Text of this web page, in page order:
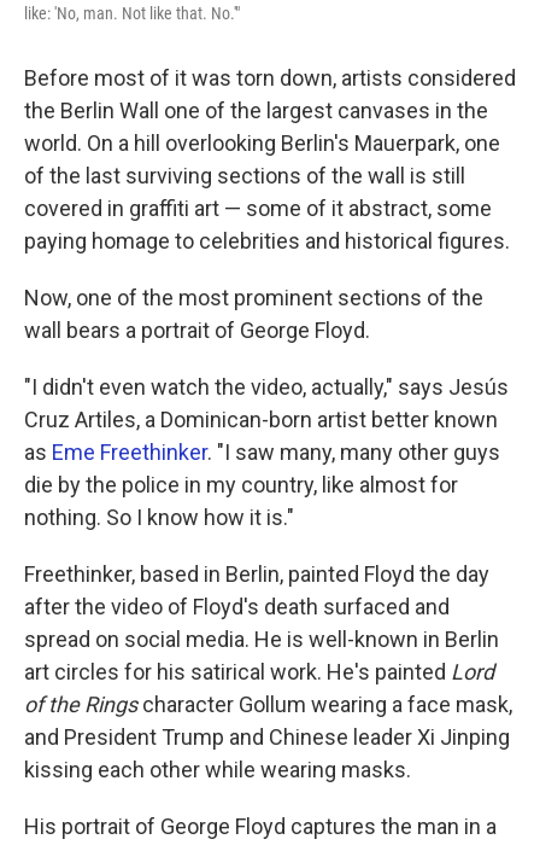
like: 'No, man. Not like that. No.'"
Before most of it was torn down, artists considered
the Berlin Wall one of the largest canvases in the
world. On a hill overlooking Berlin's Mauerpark, one
of the last surviving sections of the wall is still
covered in graffiti art — some of it abstract, some
paying homage to celebrities and historical figures.
Now, one of the most prominent sections of the
wall bears a portrait of George Floyd.
"I didn't even watch the video, actually," says Jesús
Cruz Artiles, a Dominican-born artist better known
as Eme Freethinker. "I saw many, many other guys
die by the police in my country, like almost for
nothing. So I know how it is."
Freethinker, based in Berlin, painted Floyd the day
after the video of Floyd's death surfaced and
spread on social media. He is well-known in Berlin
art circles for his satirical work. He's painted Lord
of the Ringscharacter Gollum wearing a face mask,
and President Trump and Chinese leader Xi Jinping
kissing each other while wearing masks.
His portrait of George Floyd captures the man in a